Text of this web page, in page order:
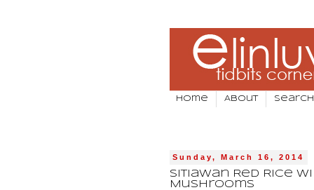
Home About Search
Sunday, March 16, 2014
Sitiawan Red Rice
Mushrooms